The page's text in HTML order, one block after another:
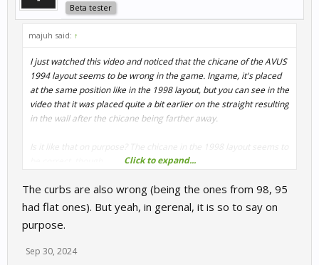
Beta tester
majuh said: ↑
I just watched this video and noticed that the chicane of the AVUS
1994 layout seems to be wrong in the game. Ingame, it's placed
at the same position like in the 1998 layout, but you can see in the
video that it was placed quite a bit earlier on the straight resulting
in the wall after the chicane being farther away.
Is it like that on purpose? The chicane in the 1998 layout seems to
Click to expand...
The curbs are also wrong (being the ones from 98, 95
had flat ones). But yeah, in gerenal, it is so to say on
purpose.
Sep 30, 2024